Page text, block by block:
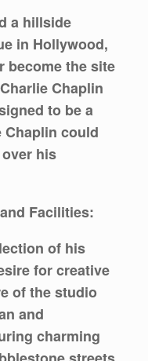
a hillside
in Hollywood,
become the site
Chaplin
to be a
Chaplin could
his
Facilities:
of his
for creative
of the studio
and
charming